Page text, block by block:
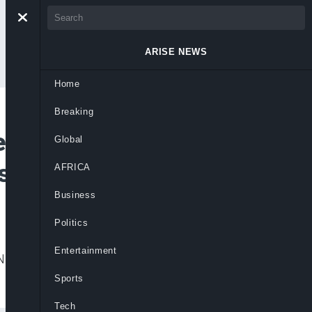
Ekun As Chief
Judges
and approved 28 new judicial
ARISE NEWS
Home
Breaking
Global
AFRICA
Business
Politics
Entertainment
Sports
Tech